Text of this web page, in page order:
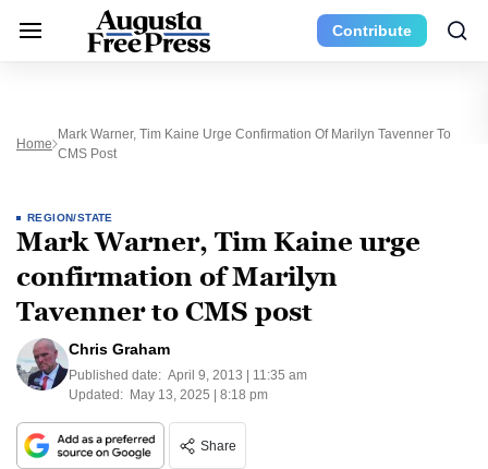
Contribute
Home
Mark Warner, Tim Kaine Urge Confirmation Of Marilyn Tavenner To
CMS Post
REGION/STATE
Mark Warner, Tim Kaine urge
confirmation of Marilyn
Tavenner to CMS post
Chris Graham
Published date: April 9, 2013 | 11:35 am
Updated: May 13, 2025 | 8:18 pm
Share